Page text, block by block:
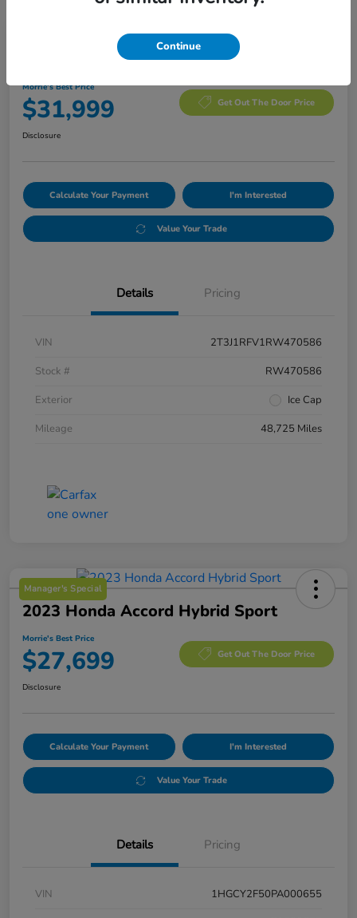
2024 Toyota RAV4 Adventure
Morrie's Best Price
$31,999 Get Out The Door Price
Disclosure
Calculate Your Payment I'm Interested
Value Your Trade
Details Pricing
VIN
2T3J1RFV1RW470586
Stock #
RW470586
Exterior
Ice Cap
Mileage
48,725 Miles
Manager's Special
2023 Honda Accord Hybrid Sport
Morrie's Best Price
$27,699 Get Out The Door Price
Disclosure
Calculate Your Payment I'm Interested
Value Your Trade
Details Pricing
VIN
1HGCY2F50PA000655
Continue